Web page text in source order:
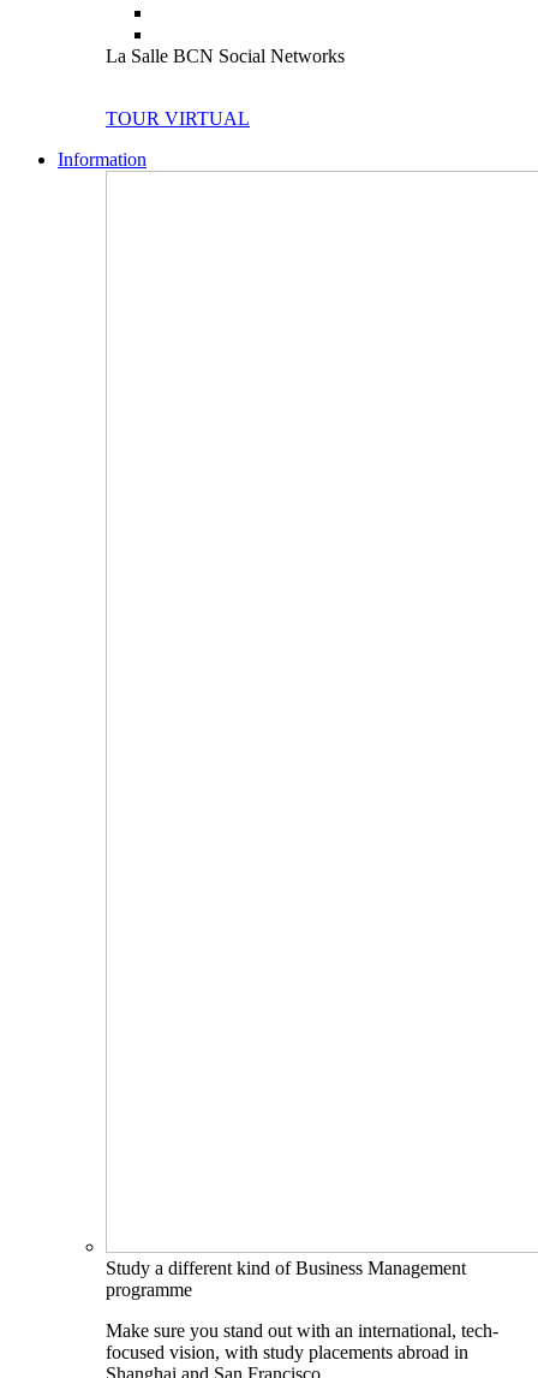
La Salle BCN Social Networks
TOUR VIRTUAL
Information
Study a different kind of Business Management
programme
Make sure you stand out with an international, tech-
focused vision, with study placements abroad in
Shanghai and San Francisco.